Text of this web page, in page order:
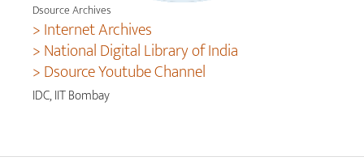
Dsource Archives
> Internet Archives
> National Digital Library of India
> Dsource Youtube Channel
IDC, IIT Bombay